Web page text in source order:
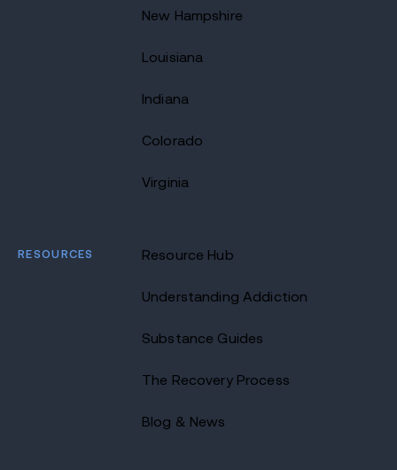
New Hampshire
Louisiana
Indiana
Colorado
Virginia
RESOURCES Resource Hub
Understanding Addiction
Substance Guides
The Recovery Process
Blog & News